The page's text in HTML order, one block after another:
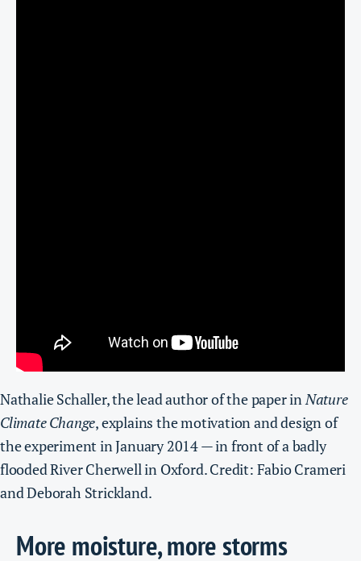
Nathalie Schaller, the lead author of the paper inNature
Climate Change, explains the motivation and design of
the experiment in January 2014 — in front of a badly
flooded River Cherwell in Oxford. Credit: Fabio Crameri
and Deborah Strickland.
More moisture, more storms